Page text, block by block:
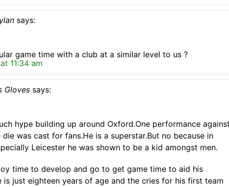
says:
11:34 am
game time with a club at a similar level to us ?
Gloves says:
hype building up around Oxford.One performance against
die was cast for fans.He is a superstar.But no because in
Leicester he was shown to be a kid amongst men.
time to develop and go to get game time to aid his
is just eighteen years of age and the cries for his first team